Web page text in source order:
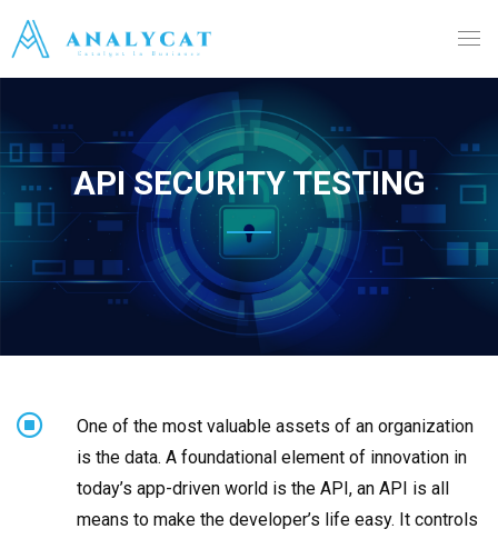
API SECURITY TESTING
One of the most valuable assets of an organization
is the data. A foundational element of innovation in
today’s app-driven world is the API, an API is all
means to make the developer’s life easy. It controls